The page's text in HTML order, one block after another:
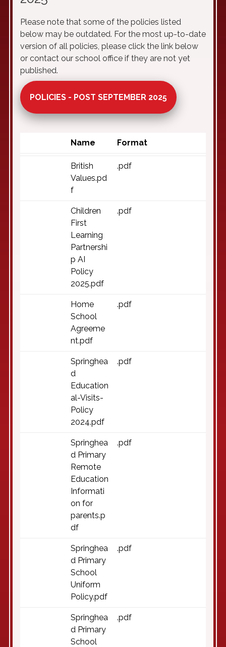
Please note that some of the policies listed
below may be outdated. For the most up-to-date
version of all policies, please click the link below
or contact our school office if they are not yet
published.
POLICIES - POST SEPTEMBER 2025
Name Format
British
Values.pd
f
.pdf
Children
First
Learning
Partnershi
p AI
Policy
2025.pdf
.pdf
Home
School
Agreeme
nt.pdf
.pdf
Springhea
d
Education
al-Visits-
Policy
2024.pdf
.pdf
Springhea
d Primary
Remote
Education
Informati
on for
parents.p
df
.pdf
Springhea
d Primary
School
Uniform
Policy.pdf
.pdf
Springhea
d Primary
School
.pdf